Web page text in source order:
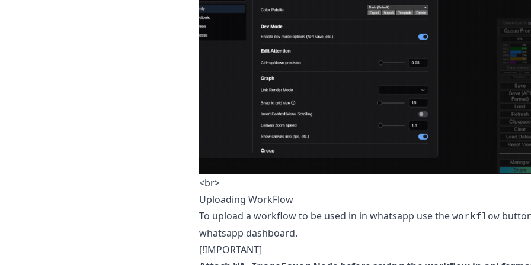
<br>
Uploading WorkFlow
To upload a workflow to be used in in whatsapp use the workflow
whatsapp dashboard.
[!IMPORTANT]